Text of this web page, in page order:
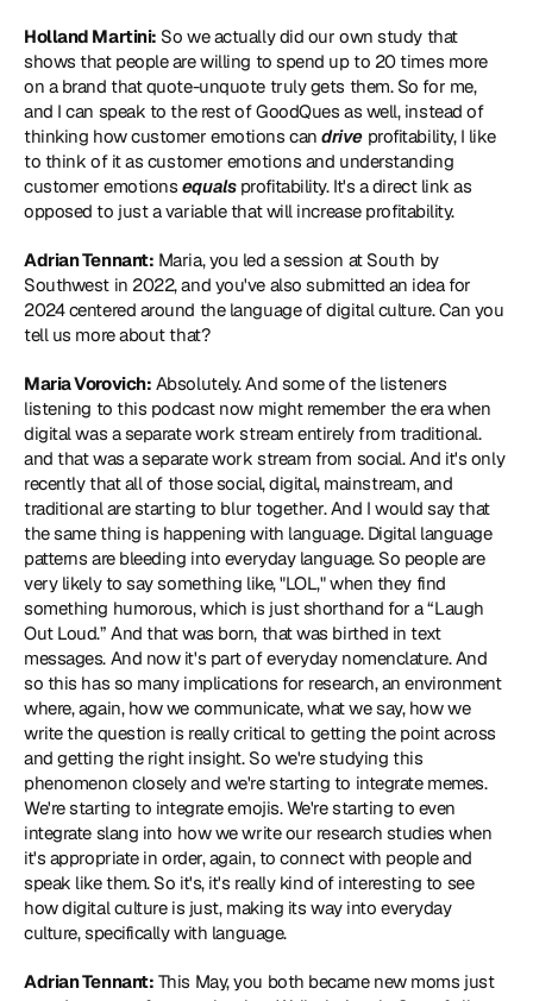
Holland Martini: So we actually did our own study that
shows that people are willing to spend up to 20 times more
on a brand that quote-unquote truly gets them. So for me,
and I can speak to the rest of GoodQues as well, instead of
thinking how customer emotions can drive profitability, I like
to think of it as customer emotions and understanding
customer emotions equals profitability. It's a direct link as
opposed to just a variable that will increase profitability.
Adrian Tennant: Maria, you led a session at South by
Southwest in 2022, and you've also submitted an idea for
2024 centered around the language of digital culture. Can you
tell us more about that?
Maria Vorovich: Absolutely. And some of the listeners
listening to this podcast now might remember the era when
digital was a separate work stream entirely from traditional.
and that was a separate work stream from social. And it's only
recently that all of those social, digital, mainstream, and
traditional are starting to blur together. And I would say that
the same thing is happening with language. Digital language
patterns are bleeding into everyday language. So people are
very likely to say something like, "LOL," when they find
something humorous, which is just shorthand for a “Laugh
Out Loud.” And that was born, that was birthed in text
messages. And now it's part of everyday nomenclature. And
so this has so many implications for research, an environment
where, again, how we communicate, what we say, how we
write the question is really critical to getting the point across
and getting the right insight. So we're studying this
phenomenon closely and we're starting to integrate memes.
We're starting to integrate emojis. We're starting to even
integrate slang into how we write our research studies when
it's appropriate in order, again, to connect with people and
speak like them. So it's, it's really kind of interesting to see
how digital culture is just, making its way into everyday
culture, specifically with language.
Adrian Tennant: This May, you both became new moms just